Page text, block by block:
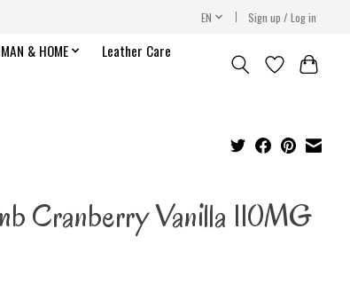
EN Sign up / Log in
& HOME
Leather Care
Cranberry Vanilla 110MG